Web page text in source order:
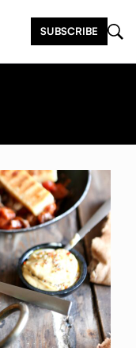
SUBSCRIBE